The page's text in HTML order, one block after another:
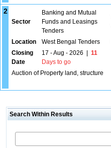
2
Sector
Banking and Mutual
Funds and Leasings
Tenders
Location West Bengal Tenders
Closing
Date
17 - Aug - 2026
11
Days to go
Auction of Property land, structure
Search Within Results